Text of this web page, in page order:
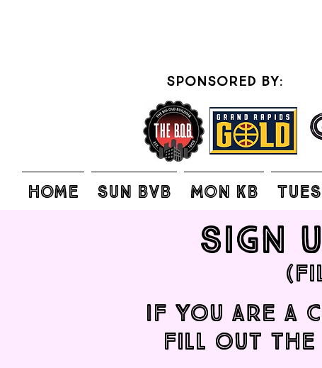
sponsored by:
Home SUN BVB MON KB
IF you are a
Fill out the
Sign